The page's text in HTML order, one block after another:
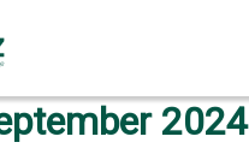
2024